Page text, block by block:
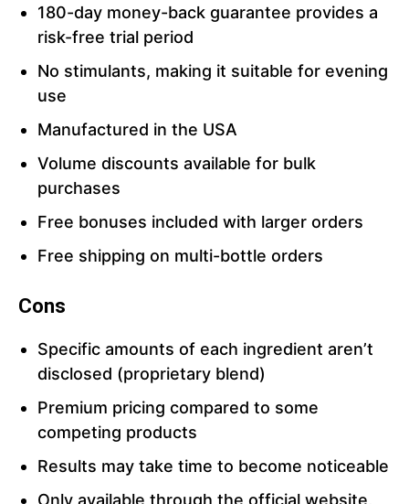
180-day money-back guarantee provides a
risk-free trial period
No stimulants, making it suitable for evening
use
Manufactured in the USA
Volume discounts available for bulk
purchases
Free bonuses included with larger orders
Free shipping on multi-bottle orders
Cons
Specific amounts of each ingredient aren’t
disclosed (proprietary blend)
Premium pricing compared to some
competing products
Results may take time to become noticeable
Only available through the official website,